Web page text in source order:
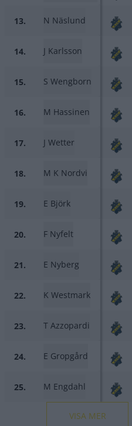
13. N Näslund
14. J Karlsson
15. S Wengborn
16. M Hassinen
17. J Wetter
18. M K Nordvi
19. E Björk
20. F Nyfelt
21. E Nyberg
22. K Westmark
23. T Azzopardi
24. E Gropgård
25. M Engdahl
VISA MER